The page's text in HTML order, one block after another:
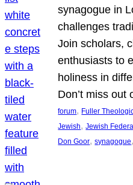
synagogue in
challenges
Join scholars,
enthusiasts to
holiness in
Don’t miss
forum, Fuller
Jewish, Jewish
Don Goor, synagogue